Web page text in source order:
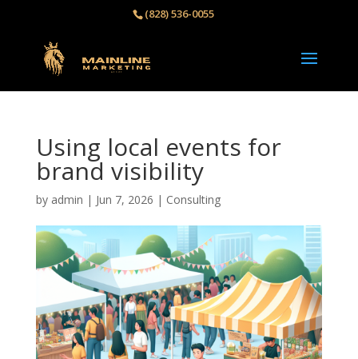
(828) 536-0055‬
Using local events for
brand visibility
by admin | Jun 7, 2026 | Consulting